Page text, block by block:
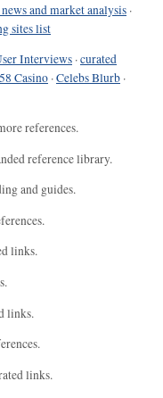
and market analysis ·
sites list
Interviews ·curated
Casino ·Celebs Blurb ·
references.
reference library.
and guides.
links.
links.
links.